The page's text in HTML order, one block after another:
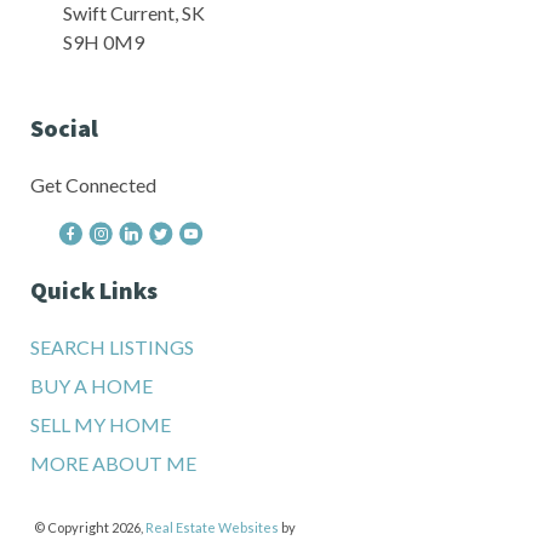
Swift Current, SK
S9H 0M9
Social
Get Connected
Quick Links
SEARCH LISTINGS
BUY A HOME
SELL MY HOME
MORE ABOUT ME
© Copyright 2026, Real Estate Websites by